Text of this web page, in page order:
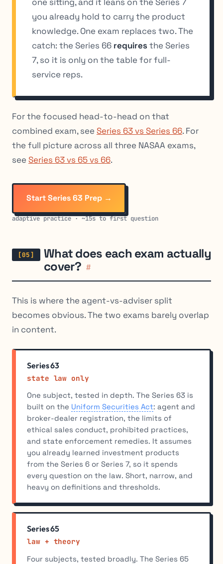
you already hold to carry the product
knowledge. One exam replaces two. The
catch: the Series 66 requiresthe Series
7, so it is only on the table for full-
service reps.
For the focused head-to-head on that
combined exam, see Series 63 vs Series 66. For
the full picture across all three NASAA exams,
see Series 63 vs 65 vs 66.
Start Series 63 Prep →
adaptive practice · ~15s to first question
What does each exam actually
cover? #
This is where the agent-vs-adviser split
becomes obvious. The two exams barely overlap
in content.
Series 63
state law only
One subject, tested in depth. The Series 63 is
built on the Uniform Securities Act: agent and
broker-dealer registration, the limits of
ethical sales conduct, prohibited practices,
and state enforcement remedies. It assumes
you already learned investment products
from the Series 6 or Series 7, so it spends
every question on the law. Short, narrow, and
heavy on definitions and thresholds.
Series 65
law + theory
Four subjects, tested broadly. The Series 65